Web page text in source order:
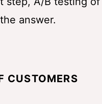
answer.
CUSTOMERS